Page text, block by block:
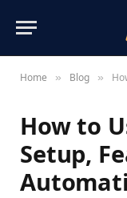
Home » Blog »
How to
Setup,